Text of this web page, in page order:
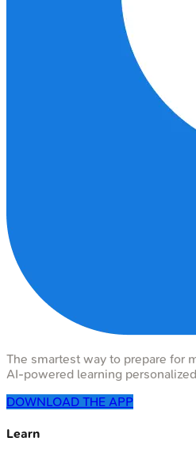
The smartest way to prepare for
AI-powered learning
DOWNLOAD THE APP
Learn